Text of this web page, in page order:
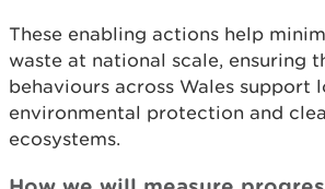
These enabling actions help
waste at national scale, ensuring
behaviours across Wales support
environmental protection and
ecosystems.